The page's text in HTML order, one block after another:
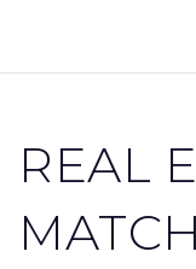
REAL